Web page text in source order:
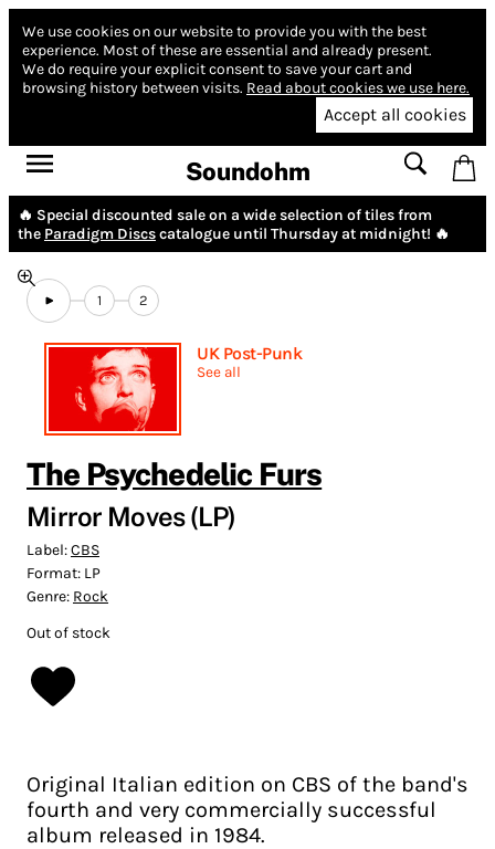
We use cookies on our website to provide you with the best
experience. Most of these are essential and already present.
We do require your explicit consent to save your cart and
browsing history between visits. Read about cookies we use here.
Accept all cookies
Soundohm
🔥 Special discounted sale on a wide selection of tiles from
the Paradigm Discscatalogue until Thursday at midnight! 🔥
1 2
UK Post-Punk
See all
The Psychedelic Furs
Mirror Moves (LP)
Label:CBS
Format: LP
Genre: Rock
Out of stock
Original Italian edition on CBS of the band's
fourth and very commercially successful
album released in 1984.